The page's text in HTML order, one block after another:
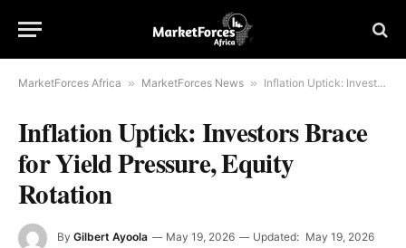
MarketForces Africa » MarketForces News » Inflation Uptick: Investors Brace for Yield Pressure, Equity Rotation
Inflation Uptick: Investors Brace
for Yield Pressure, Equity
Rotation
By Gilbert Ayoola May 19, 2026 Updated: May 19, 2026